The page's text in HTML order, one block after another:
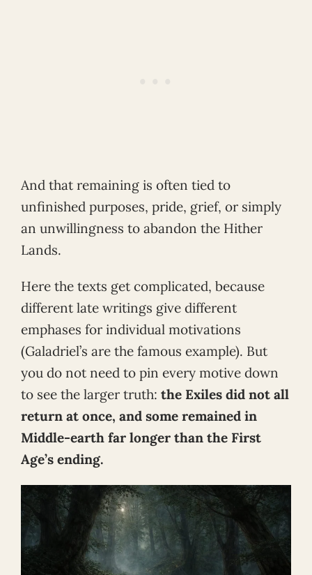
And that remaining is often tied to
unfinished purposes, pride, grief, or simply
an unwillingness to abandon the Hither
Lands.
Here the texts get complicated, because
different late writings give different
emphases for individual motivations
(Galadriel’s are the famous example). But
you do not need to pin every motive down
to see the larger truth: the Exiles did not all
return at once, and some remained in
Middle-earth far longer than the First
Age’s ending.